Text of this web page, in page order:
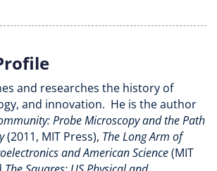
and researches the history of
and innovation. He is the author
Probe Microscopy and the Path
(2011, MIT Press), The Long Arm of
and American Science(MIT